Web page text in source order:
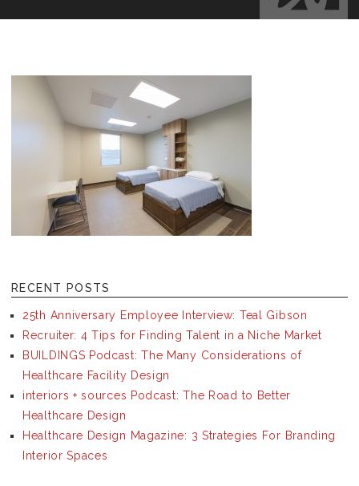
RECENT POSTS
25th Anniversary Employee Interview: Teal Gibson
Recruiter: 4 Tips for Finding Talent in a Niche Market
BUILDINGS Podcast: The Many Considerations of
Healthcare Facility Design
interiors + sources Podcast: The Road to Better
Healthcare Design
Healthcare Design Magazine: 3 Strategies For Branding
Interior Spaces